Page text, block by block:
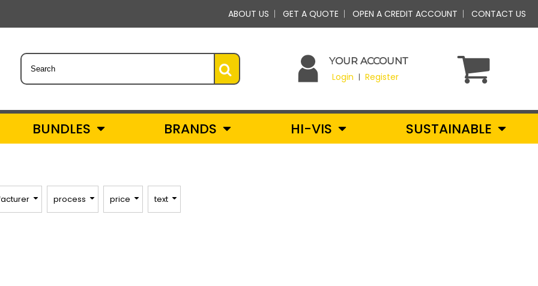
ABOUT US GET A QUOTE OPEN A CREDIT ACCOUNT CONTACT US
YOUR ACCOUNT
Login | Register
BUNDLES BRANDS HI-VIS SUSTAINABLE
process price text